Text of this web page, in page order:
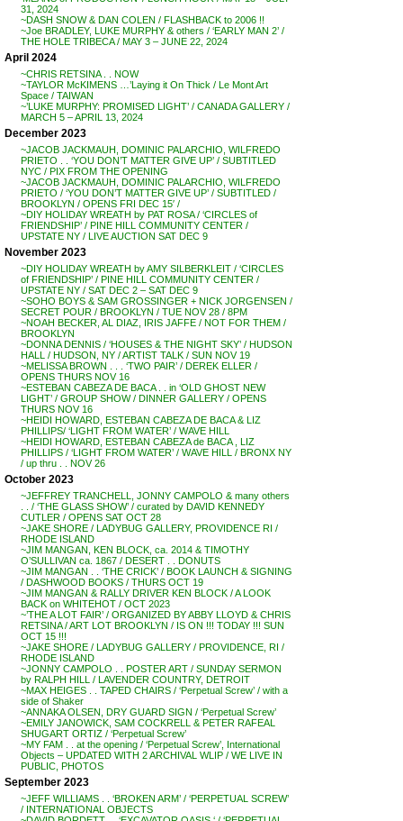
31, 2024
~DASH SNOW & DAN COLEN / FLASHBACK to 2006 !!
~Joe BRADLEY, LUKE MURPHY & others / ‘EARLY MAN 2’ /
THE HOLE TRIBECA / MAY 3 – JUNE 22, 2024
April 2024
~CHRIS RETSINA . . NOW
~TAYLOR McKIMENS …’Laying it On Thick / Le Mont Art
Space / TAIWAN
~’LUKE MURPHY: PROMISED LIGHT’ / CANADA GALLERY /
MARCH 5 – APRIL 13, 2024
December 2023
~JACOB JACKMAUH, DOMINIC PALARCHIO, WILFREDO
PRIETO . . ‘YOU DON’T MATTER GIVE UP’ / SUBTITLED
NYC / PIX FROM THE OPENING
~JACOB JACKMAUH, DOMINIC PALARCHIO, WILFREDO
PRIETO / ‘YOU DON’T MATTER GIVE UP’ / SUBTITLED /
BROOKLYN / OPENS FRI DEC 15′ /
~DIY HOLIDAY WREATH by PAT ROSA / ‘CIRCLES of
FRIENDSHIP’ / PINE HILL COMMUNITY CENTER /
UPSTATE NY / LIVE AUCTION SAT DEC 9
November 2023
~DIY HOLIDAY WREATH by AMY SILBERKLEIT / ‘CIRCLES
of FRIENDSHIP’ / PINE HILL COMMUNITY CENTER /
UPSTATE NY / SAT DEC 2 – SAT DEC 9
~SOHO BOYS & SAM GROSSINGER + NICK JORGENSEN /
SECRET POUR / BROOKLYN / TUE NOV 28 / 8PM
~NOAH BECKER, AL DIAZ, IRIS JAFFE / NOT FOR THEM /
BROOKLYN
~DONNA DENNIS / ‘HOUSES & THE NIGHT SKY’ / HUDSON
HALL / HUDSON, NY / ARTIST TALK / SUN NOV 19
~MELISSA BROWN . . . ‘TWO PAIR’ / DEREK ELLER /
OPENS THURS NOV 16
~ESTEBAN CABEZA DE BACA . . in ‘OLD GHOST NEW
LIGHT’ / GROUP SHOW / DINNER GALLERY / OPENS
THURS NOV 16
~HEIDI HOWARD, ESTEBAN CABEZA DE BACA & LIZ
PHILLIPS/ ‘LIGHT FROM WATER’ / WAVE HILL
~HEIDI HOWARD, ESTEBAN CABEZA de BACA , LIZ
PHILLIPS / ‘LIGHT FROM WATER’ / WAVE HILL / BRONX NY
/ up thru . . NOV 26
October 2023
~JEFFREY TRANCHELL, JONNY CAMPOLO & many others
. . / ‘THE GLASS SHOW’ / curated by DAVID KENNEDY
CUTLER / OPENS SAT OCT 28
~JAKE SHORE / LADYBUG GALLERY, PROVIDENCE RI /
RHODE ISLAND
~JIM MANGAN, KEN BLOCK, ca. 2014 & TIMOTHY
O’SULLIVAN ca. 1867 / DESERT . . DONUTS
~JIM MANGAN . . ‘THE CRICK’ / BOOK LAUNCH & SIGNING
/ DASHWOOD BOOKS / THURS OCT 19
~JIM MANGAN & RALLY DRIVER KEN BLOCK / A LOOK
BACK on WHITEHOT / OCT 2023
~’THE A LOT FAIR’ / ORGANIZED BY ABBY LLOYD & CHRIS
RETSINA / ART LOT BROOKLYN / IS ON !!! TODAY !!! SUN
OCT 15 !!!
~JAKE SHORE / LADYBUG GALLERY / PROVIDENCE, RI /
RHODE ISLAND
~JONNY CAMPOLO . . POSTER ART / SUNDAY SERMON
by RALPH HILL / LAVENDER COUNTRY, DETROIT
~MAX HEIGES . . TAPED CHAIRS / ‘Perpetual Screw’ / with a
side of Shaker
~ANNAKA OLSEN, DRY GUARD SIGN / ‘Perpetual Screw’
~EMILY JANOWICK, SAM COCKRELL & PETER RAFEAL
SHUGART ORTIZ / ‘Perpetual Screw’
~MY FAM . . at the opening / ‘Perpetual Screw’, International
Objects – UPDATED WITH 2 ARCHIVAL WLIP / WE LIVE IN
PUBLIC, PHOTOS
September 2023
~JEFF WILLIAMS . . ‘BROKEN ARM’ / ‘PERPETUAL SCREW’
/ INTERNATIONAL OBJECTS